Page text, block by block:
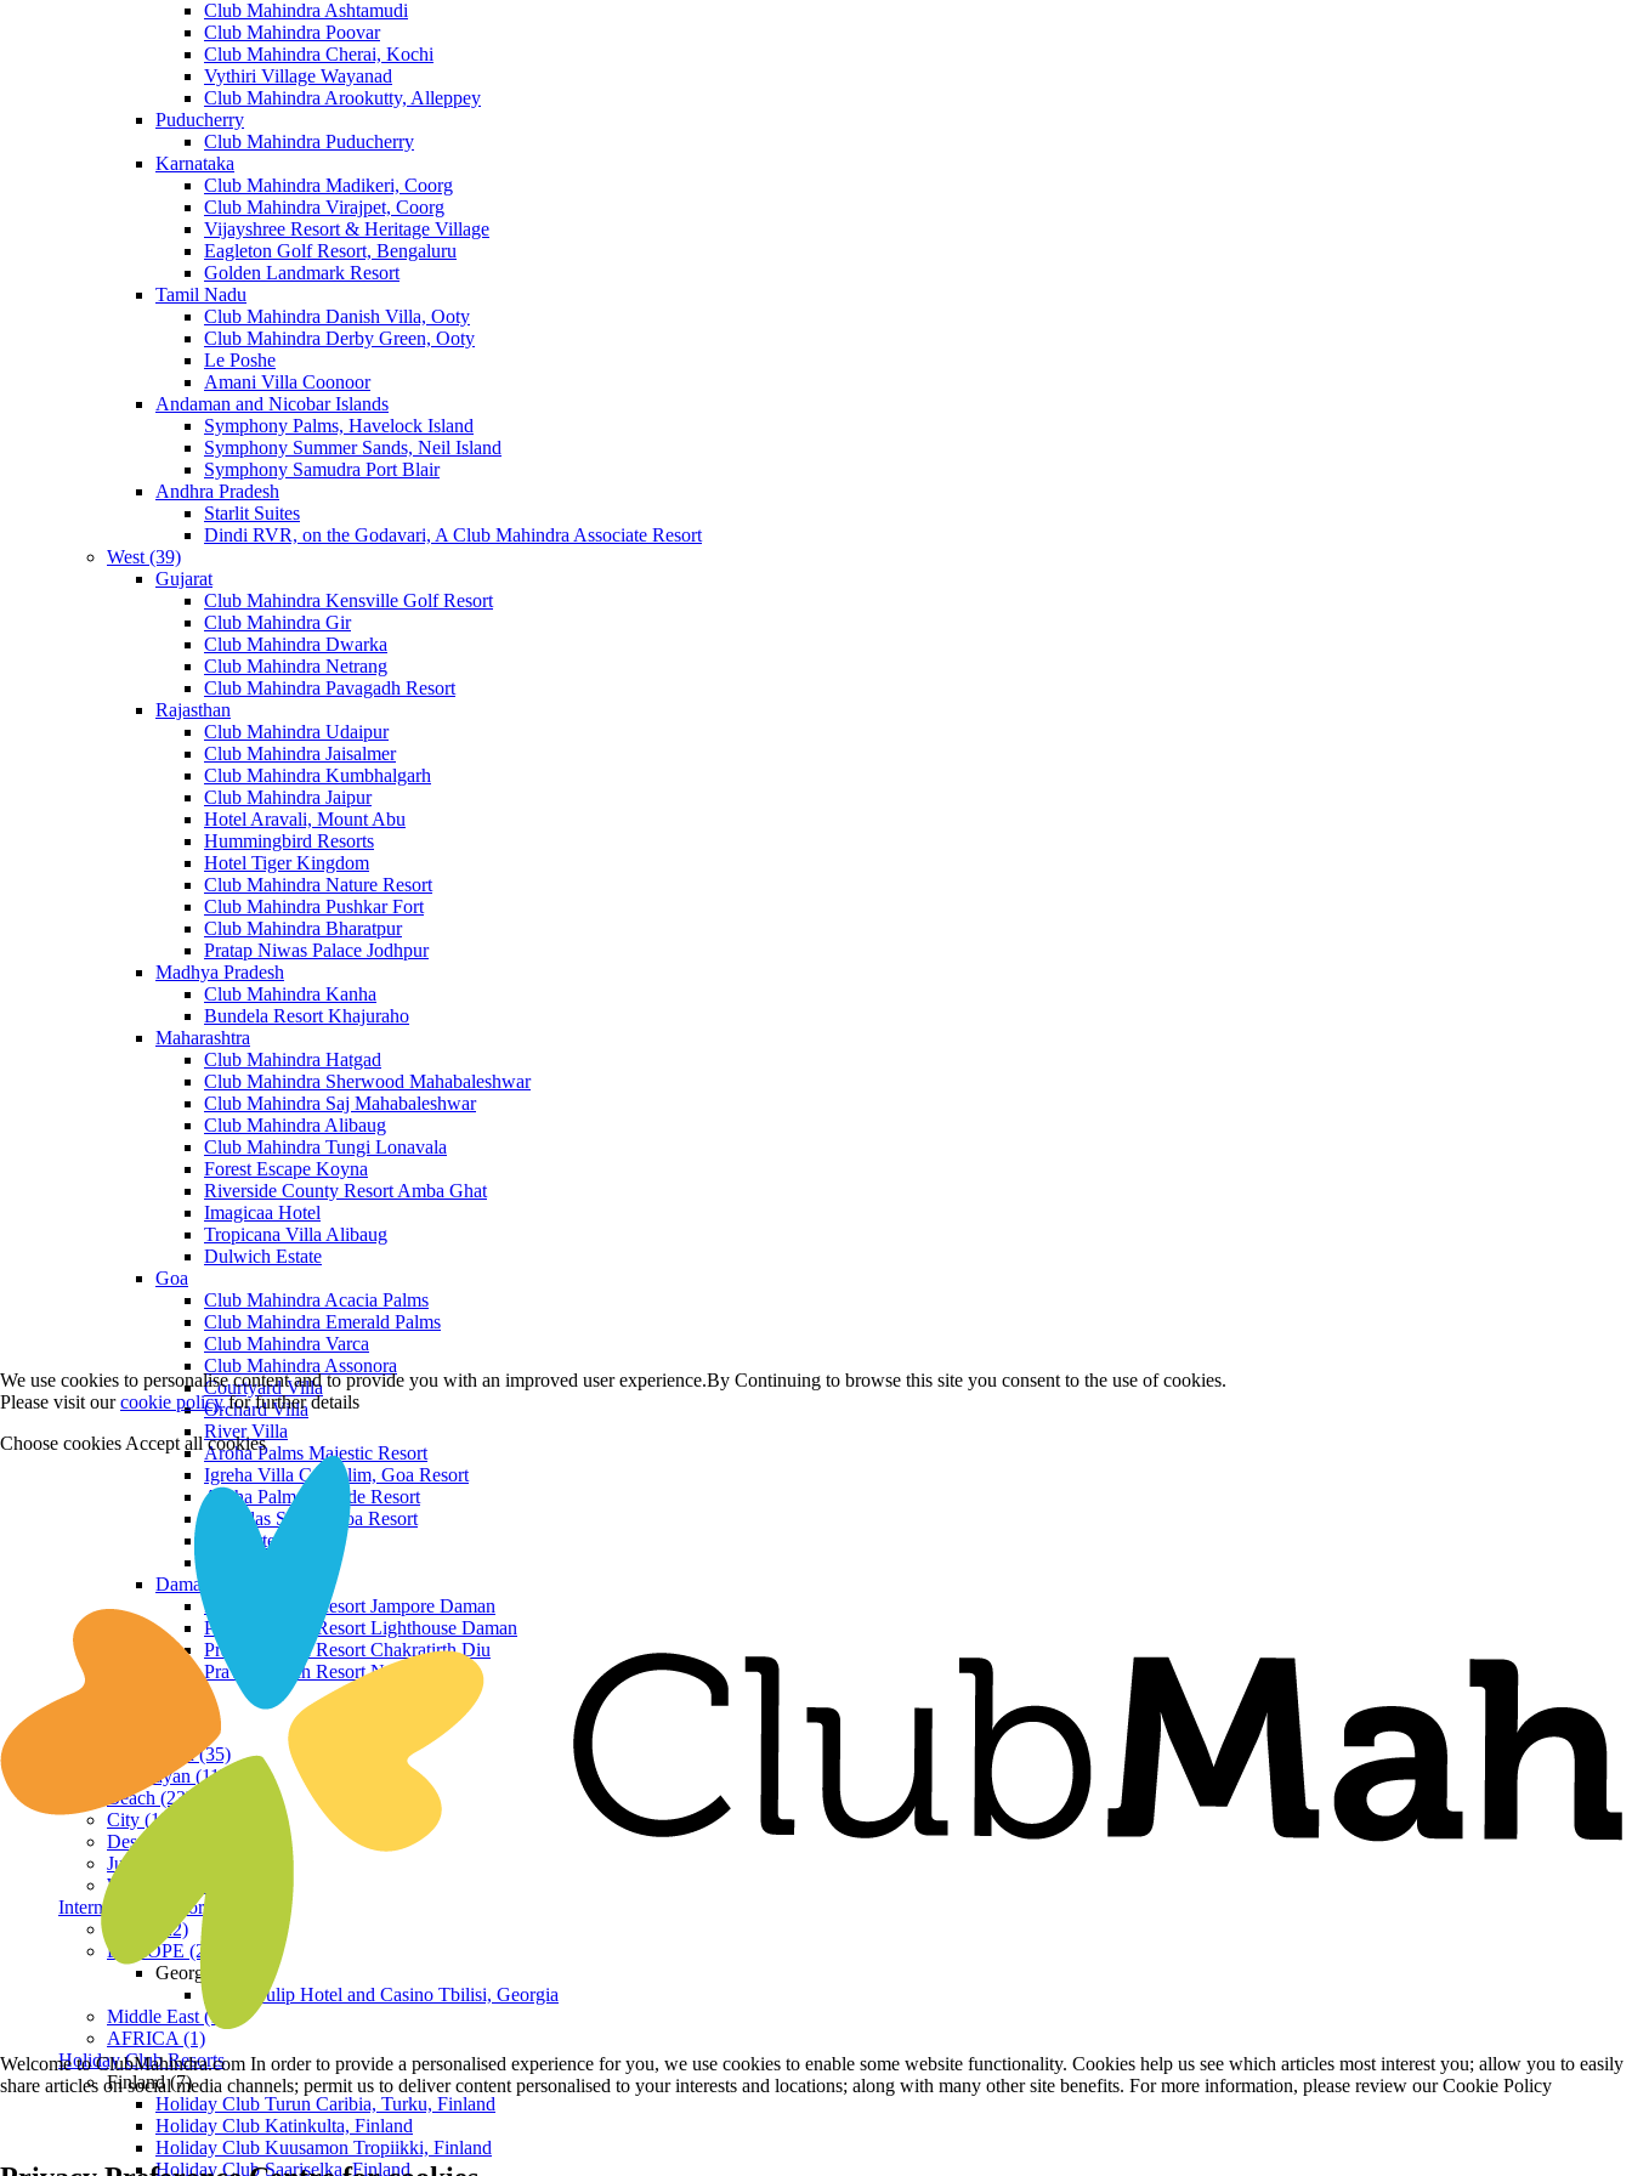
Club Mahindra Ashtamudi
Club Mahindra Poovar
Club Mahindra Cherai, Kochi
Vythiri Village Wayanad
Club Mahindra Arookutty, Alleppey
Puducherry
Club Mahindra Puducherry
Karnataka
Club Mahindra Madikeri, Coorg
Club Mahindra Virajpet, Coorg
Vijayshree Resort & Heritage Village
Eagleton Golf Resort, Bengaluru
Golden Landmark Resort
Tamil Nadu
Club Mahindra Danish Villa, Ooty
Club Mahindra Derby Green, Ooty
Le Poshe
Amani Villa Coonoor
Andaman and Nicobar Islands
Symphony Palms, Havelock Island
Symphony Summer Sands, Neil Island
Symphony Samudra Port Blair
Andhra Pradesh
Starlit Suites
Dindi RVR, on the Godavari, A Club Mahindra Associate Resort
West (39)
Gujarat
Club Mahindra Kensville Golf Resort
Club Mahindra Gir
Club Mahindra Dwarka
Club Mahindra Netrang
Club Mahindra Pavagadh Resort
Rajasthan
Club Mahindra Udaipur
Club Mahindra Jaisalmer
Club Mahindra Kumbhalgarh
Club Mahindra Jaipur
Hotel Aravali, Mount Abu
Hummingbird Resorts
Hotel Tiger Kingdom
Club Mahindra Nature Resort
Club Mahindra Pushkar Fort
Club Mahindra Bharatpur
Pratap Niwas Palace Jodhpur
Madhya Pradesh
Club Mahindra Kanha
Bundela Resort Khajuraho
Maharashtra
Club Mahindra Hatgad
Club Mahindra Sherwood Mahabaleshwar
Club Mahindra Saj Mahabaleshwar
Club Mahindra Alibaug
Club Mahindra Tungi Lonavala
Forest Escape Koyna
Riverside County Resort Amba Ghat
Imagicaa Hotel
Tropicana Villa Alibaug
Dulwich Estate
Goa
Club Mahindra Acacia Palms
Club Mahindra Emerald Palms
Club Mahindra Varca
Club Mahindra Assonora
Courtyard Villa
Orchard Villa
River Villa
Aroha Palms Majestic Resort
Igreha Villa C, Siolim, Goa Resort
Aroha Palms Grande Resort
Ishavilas Siolim Goa Resort
Monforte Villa
Daman and Diu
Praveg Beach Resort Jampore Daman
Praveg Beach Resort Lighthouse Daman
Praveg Beach Resort Chakratirth Diu
Praveg Beach Resort Nagoa Diu
Hill Station (35)
Himalayan (11)
Beach (23)
City (19)
Desert (3)
Jungle (16)
Waterfront (7)
International Resorts
ASIA (22)
EUROPE (2)
Georgia
Royal Tulip Hotel and Casino Tbilisi, Georgia
Middle East (1)
AFRICA (1)
Holiday Club Resorts
Finland (7)
Holiday Club Turun Caribia, Turku, Finland
Holiday Club Katinkulta, Finland
Holiday Club Kuusamon Tropiikki, Finland
Holiday Club Saariselka, Finland
We use cookies to personalise content and to provide you with an improved user experience.By Continuing to browse this site you consent to the use of cookies.
Please visit ourcookie policyfor further details
Choose cookies Accept all cookies
Welcome to ClubMahindra.com In order to provide a personalised experience for you, we use cookies to enable some website functionality. Cookies help us see which articles most interest you; allow you to easily
share articles on social media channels; permit us to deliver content personalised to your interests and locations; along with many other site benefits. For more information, please review our Cookie Policy